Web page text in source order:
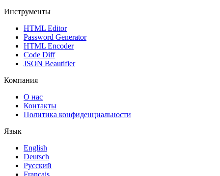
Инструменты
HTML Editor
Password Generator
HTML Encoder
Code Diff
JSON Beautifier
Компания
О нас
Контакты
Политика конфиденциальности
Язык
English
Deutsch
Русский